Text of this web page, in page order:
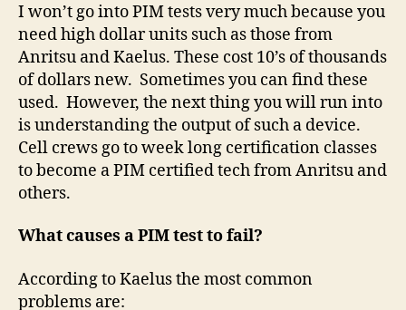
I won’t go into PIM tests very much because you
need high dollar units such as those from
Anritsu and Kaelus. These cost 10’s of thousands
of dollars new. Sometimes you can find these
used. However, the next thing you will run into
is understanding the output of such a device.
Cell crews go to week long certification classes
to become a PIM certified tech from Anritsu and
others.
What causes a PIM test to fail?
According to Kaelus the most common
problems are: